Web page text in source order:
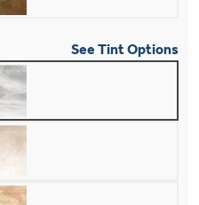
See Tint Options